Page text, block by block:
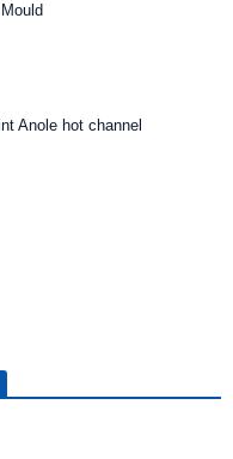
Anole hot channel